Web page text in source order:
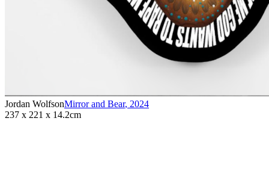
Jordan WolfsonMirror and Bear, 2024
237 x 221 x 14.2cm